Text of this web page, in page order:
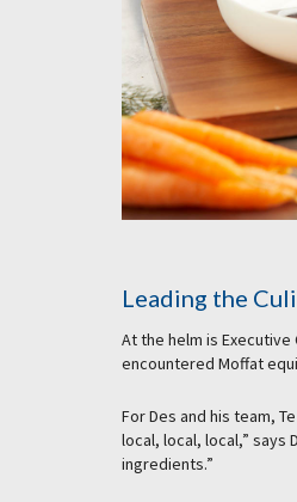
Leading the
At the helm is Executive
encountered Moffat
For Des and his team,
local, local, local,” says
ingredients.”